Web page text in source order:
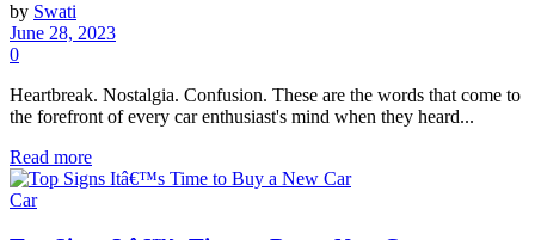
by Swati
June 28, 2023
0
Heartbreak. Nostalgia. Confusion. These are the words that come to
the forefront of every car enthusiast's mind when they heard...
Read more
Car